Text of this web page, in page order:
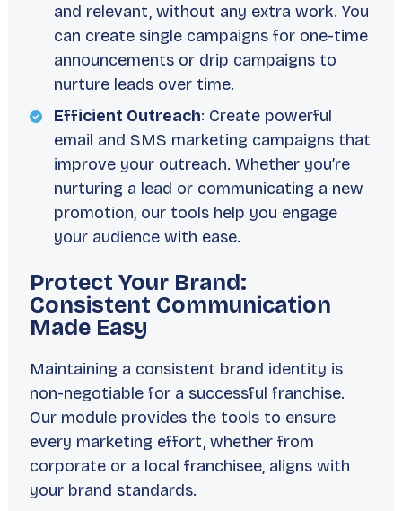
and relevant, without any extra work. You
can create single campaigns for one-time
announcements or drip campaigns to
nurture leads over time.
Efficient Outreach: Create powerful
email and SMS marketing campaigns that
improve your outreach. Whether you’re
nurturing a lead or communicating a new
promotion, our tools help you engage
your audience with ease.
Protect Your Brand:
Consistent Communication
Made Easy
Maintaining a consistent brand identity is
non-negotiable for a successful franchise.
Our module provides the tools to ensure
every marketing effort, whether from
corporate or a local franchisee, aligns with
your brand standards.